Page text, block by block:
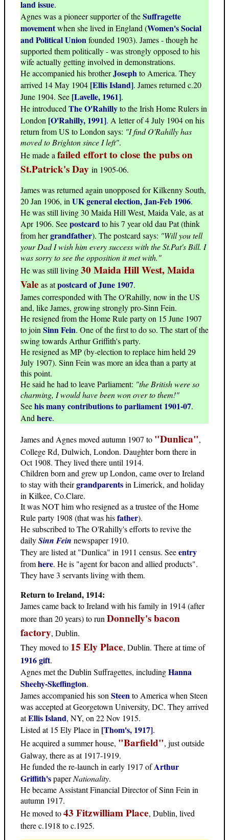
land issue.
Agnes was a pioneer supporter of theSuffragette
movementwhen she lived in England (Women's Social
and Political Unionfounded 1903). James - though he
supported them politically - was strongly opposed to his
wife actually getting involved in demonstrations.
He accompanied his brotherJosephto America. They
arrived 14 May 1904 [Ellis Island]. James returned c.20
June 1904. See [Lavelle, 1961].
He introducedThe O'Rahillyto the Irish Home Rulers in
London [O'Rahilly, 1991]. A letter of 4 July 1904 on his
return from US to London says: "I find O'Rahilly has
moved to Brighton since I left".
He made afailed effort to close the pubs on
St.Patrick's Day in 1905-06.
James was returned again unopposed for Kilkenny South,
20 Jan 1906, inUK general election, Jan-Feb 1906.
He was still living 30 Maida Hill West, Maida Vale, as at
Apr 1906. Seepostcardto his 7 year old dau Pat (think
from hergrandfather). The postcard says: "Will you tell
your Dad I wish him every success with the St.Pat's Bill. I
was sorry to see the opposition it met with."
He was still living30 Maida Hill West, Maida
Vale as atpostcard of June 1907.
James corresponded with The O'Rahilly, now in the US
and, like James, growing strongly pro-Sinn Fein.
He resigned from the Home Rule party on 15 June 1907
to joinSinn Fein. One of the first to do so. The start of the
swing towards Arthur Griffith's party.
He resigned as MP (by-election to replace him held 29
July 1907). Sinn Fein was more an idea than a party at
this point.
He said he had to leave Parliament: "the British were so
charming, I would have been won over to them!"
Seehis many contributions to parliament 1901-07.
Andhere.
James and Agnes moved autumn 1907 to "Dunlica",
College Rd, Dulwich, London. Daughter born there in
Oct 1908. They lived there until 1914.
Children born and grew up London, came over to Ireland
to stay with theirgrandparentsin Limerick, and holiday
in Kilkee, Co.Clare.
It was NOT him who resigned as a trustee of the Home
Rule party 1908 (that was hisfather).
He subscribed to The O'Rahilly's efforts to revive the
dailySinn Fein newspaper 1910.
They are listed at "Dunlica" in 1911 census. Seeentry
fromhere. He is "agent for bacon and allied products".
They have 3 servants living with them.
Return to Ireland, 1914:
James came back to Ireland with his family in 1914 (after
more than 20 years) to runDonnelly's bacon
factory, Dublin.
They moved to 15 Ely Place, Dublin. There at time of
1916 gift.
Agnes met the Dublin Suffragettes, includingHanna
Sheehy-Skeffington.
James accompanied his sonSteento America when Steen
was accepted at Georgetown University, DC. They arrived
atEllis Island, NY, on 22 Nov 1915.
Listed at 15 Ely Place in [Thom's, 1917].
He acquired a summer house, "Barfield", just outside
Galway, there as at 1917-1919.
He funded the re-launch in early 1917 ofArthur
Griffith'spaperNationality.
He became Assistant Financial Director of Sinn Fein in
autumn 1917.
He moved to43 Fitzwilliam Place, Dublin, lived
there c.1918 to c.1925.